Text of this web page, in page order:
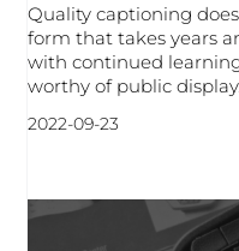
Quality captioning
form that takes years
with continued
worthy of public display.
2022-09-23